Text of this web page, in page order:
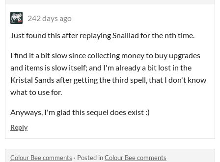
242 days ago
Just found this after replaying Snailiad for the nth time.
I find it a bit slow since collecting money to buy upgrades
and items is slow itself; and I'm already a bit lost in the
Kristal Sands after getting the third spell, that I don't know
what to use for.
Anyways, I'm glad this sequel does exist :)
Reply
Colour Bee comments · Posted inColour Bee comments